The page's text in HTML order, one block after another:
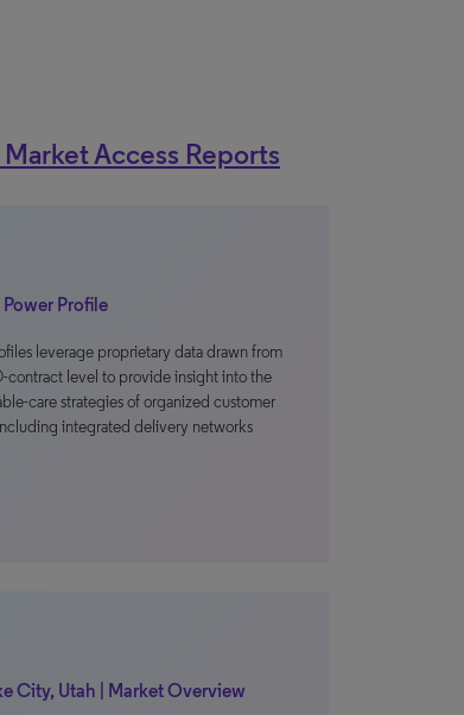
Access Reports
Profile
leverage proprietary data drawn from
contract level to provide insight into the
care strategies of organized customer
integrated delivery networks
City, Utah | Market Overview